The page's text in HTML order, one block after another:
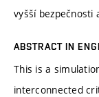
vyšší
ABSTRACT IN
This is a
interconnected